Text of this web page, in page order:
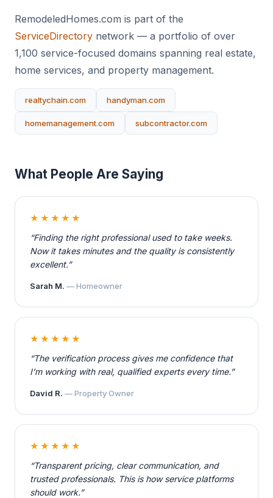
RemodeledHomes.com is part of the
ServiceDirectory network — a portfolio of over
1,100 service-focused domains spanning real estate,
home services, and property management.
realtychain.com handyman.com
homemanagement.com subcontractor.com
What People Are Saying
★★★★★
“Finding the right professional used to take weeks.
Now it takes minutes and the quality is consistently
excellent.”
Sarah M. — Homeowner
★★★★★
“The verification process gives me confidence that
I’m working with real, qualified experts every time.”
David R. — Property Owner
★★★★★
“Transparent pricing, clear communication, and
trusted professionals. This is how service platforms
should work.”